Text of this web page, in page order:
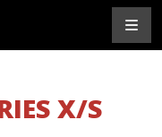
X/S